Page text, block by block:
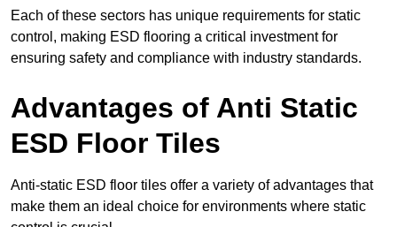
Each of these sectors has unique requirements for static
control, making ESD flooring a critical investment for
ensuring safety and compliance with industry standards.
Advantages of Anti Static
ESD Floor Tiles
Anti-static ESD floor tiles offer a variety of advantages that
make them an ideal choice for environments where static